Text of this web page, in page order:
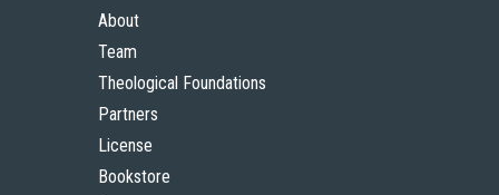
About
Team
Theological Foundations
Partners
License
Bookstore